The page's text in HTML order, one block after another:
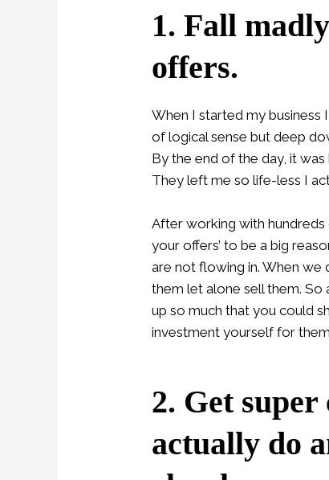
1. Fall
offers.
When I started my business
of logical sense but deep
By the end of the day, it
They left me so life-less I
After working with hundreds
your offers’ to be a big
are not flowing in. When we
them let alone sell them.
up so much that you could
investment yourself for
2. Get
actually do